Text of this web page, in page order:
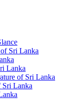
Sri Lanka
Lanka
of Sri Lanka
Lanka